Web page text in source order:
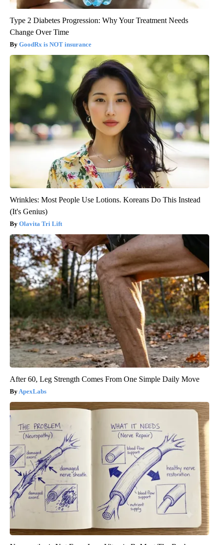
Type 2 Diabetes Progression: Why Your Treatment Needs
Change Over Time
GoodRx is NOT insurance
Wrinkles: Most People Use Lotions. Koreans Do This Instead
(It's Genius)
Olavita Tri Lift
After 60, Leg Strength Comes From One Simple Daily Move
ApexLabs